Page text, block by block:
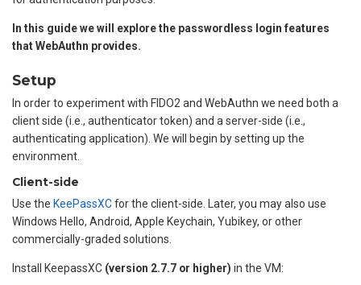
In this guide we will explore the passwordless login features
that WebAuthn provides.
Setup
In order to experiment with FIDO2 and WebAuthn we need both a
client side (i.e., authenticator token) and a server-side (i.e.,
authenticating application). We will begin by setting up the
environment.
Client-side
Use the KeePassXCfor the client-side. Later, you may also use
Windows Hello, Android, Apple Keychain, Yubikey, or other
commercially-graded solutions.
Install KeepassXC (version 2.7.7 or higher) in the VM: